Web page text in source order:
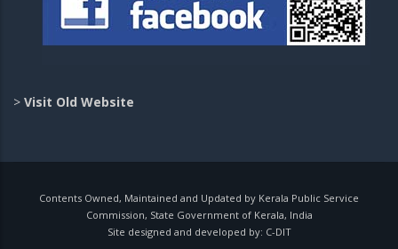
> Visit Old Website
Contents Owned, Maintained and Updated by Kerala Public Service
Commission, State Government of Kerala, India
Site designed and developed by: C-DIT